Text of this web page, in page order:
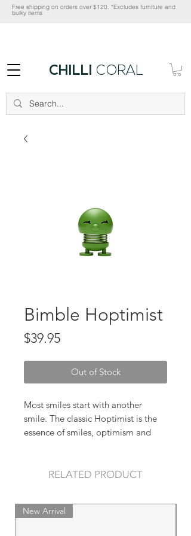
CHILLI CORAL
Free shipping on orders over $120. *Excludes furniture and
bulky items
Bimble Hoptimist
$39.95Price
Out of Stock
Most smiles start with another
smile. The classic Hoptimist is the
essence of smiles, optimism and
harmonious silhouette it spreads joy
Size: H 14 cm, D 10 cm
RELATED PRODUCT
New Arrival